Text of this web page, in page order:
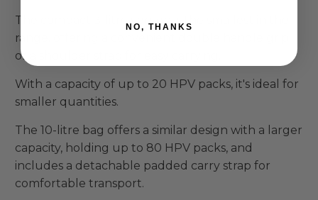
The compact 3-litre version is the smallest in the
range, offering a convenient double handle grip
or a shoulder strap for easy carrying.
With a capacity of up to 20 HPV packs, it's ideal for
smaller quantities.
The 10-litre bag offers a similar design with a larger
capacity, holding up to 80 HPV packs, and
includes a detachable padded carry strap for
comfortable transport.
NO, THANKS